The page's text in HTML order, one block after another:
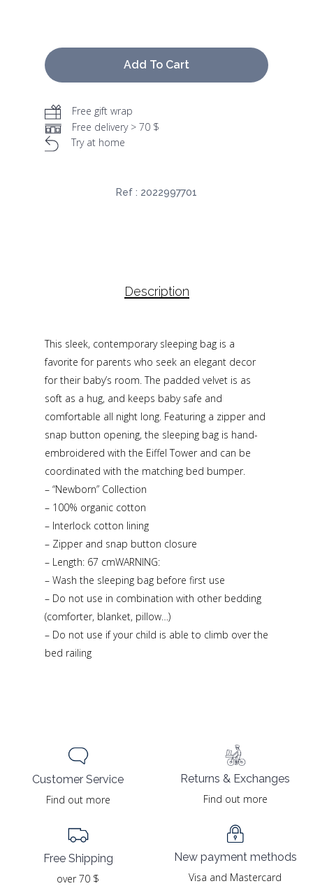
Add To Cart
Free gift wrap
Free delivery > 70 $
Try at home
Ref : 2022997701
Description
This sleek, contemporary sleeping bag is a
favorite for parents who seek an elegant decor
for their baby’s room. The padded velvet is as
soft as a hug, and keeps baby safe and
comfortable all night long. Featuring a zipper and
snap button opening, the sleeping bag is hand-
embroidered with the Eiffel Tower and can be
coordinated with the matching bed bumper.
– “Newborn” Collection
– 100% organic cotton
– Interlock cotton lining
– Zipper and snap button closure
– Length: 67 cmWARNING:
– Wash the sleeping bag before first use
– Do not use in combination with other bedding
(comforter, blanket, pillow…)
– Do not use if your child is able to climb over the
bed railing
Customer Service
Find out more
Free Shipping
over 70 $
Returns & Exchanges
Find out more
New payment methods
Visa and Mastercard